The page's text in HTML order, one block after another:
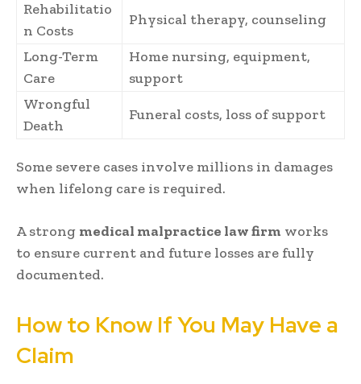
Rehabilitatio
n Costs
Physical therapy, counseling
Long-Term
Care
Home nursing, equipment,
support
Wrongful
Death
Funeral costs, loss of support
Some severe cases involve millions in damages
when lifelong care is required.
A strong medical malpractice law firm works
to ensure current and future losses are fully
documented.
How to Know If You May Have a
Claim